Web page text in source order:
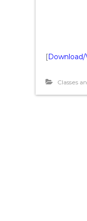
[Download/
Classes